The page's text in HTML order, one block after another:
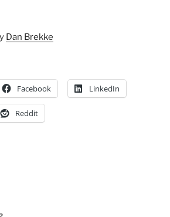
Dan Brekke
Facebook LinkedIn
Reddit